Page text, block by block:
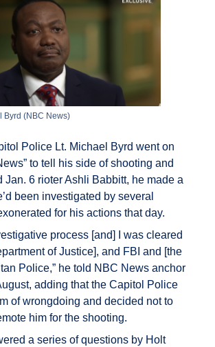
Byrd (NBC News)
Police Lt. Michael Byrd went on
to tell his side of shooting and
Jan. 6 rioter Ashli Babbitt, he made a
been investigated by several
for his actions that day.
process [and] I was cleared
of Justice], and FBI and [the
Police,” he told NBC News anchor
adding that the Capitol Police
of wrongdoing and decided not to
him for the shooting.
a series of questions by Holt